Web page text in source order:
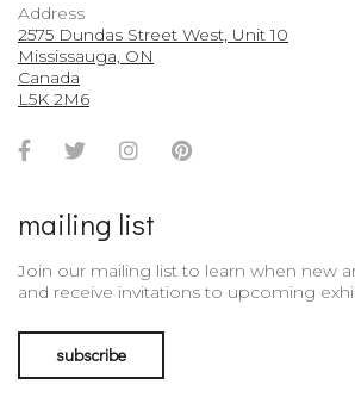
Address
2575 Dundas Street West, Unit 10
Mississauga, ON
Canada
L5K 2M6
Facebook
TwitterInstagramPinterest
mailing list
Join our mailing list to learn when new
and receive invitations to upcoming
subscribe